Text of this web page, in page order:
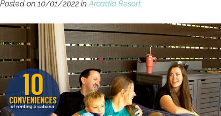
Posted on 10/01/2022 inArcadia Resort.